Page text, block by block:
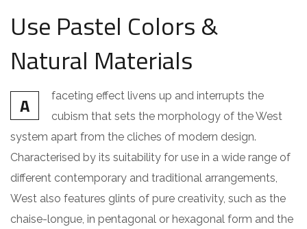
Use Pastel Colors &
Natural Materials
A
faceting effect livens up and interrupts the
cubism that sets the morphology of the West
system apart from the cliches of modern design.
Characterised by its suitability for use in a wide range of
different contemporary and traditional arrangements,
West also features glints of pure creativity, such as the
chaise-longue, in pentagonal or hexagonal form and the